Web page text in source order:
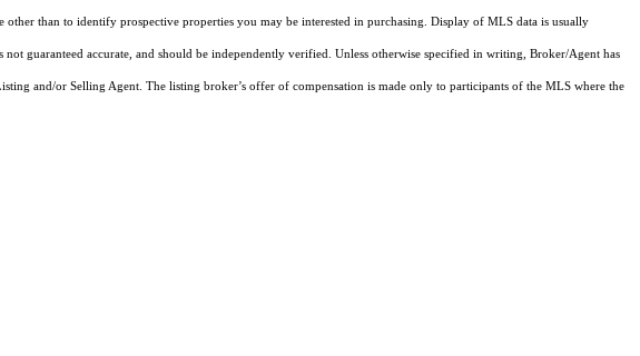
than to identify prospective properties you may be interested in purchasing. Display of MLS data is usually
guaranteed accurate, and should be independently verified. Unless otherwise specified in writing, Broker/Agent has
and/or Selling Agent. The listing broker’s offer of compensation is made only to participants of the MLS where the